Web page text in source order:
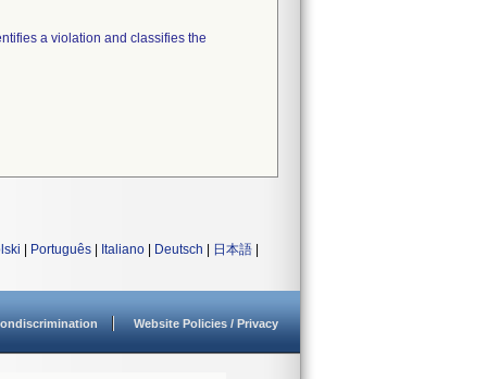
a violation and classifies the
Português Italiano Deutsch 日本語
Website Policies / Privacy